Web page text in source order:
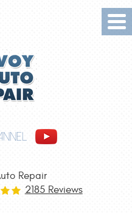
Repair
2185 Reviews